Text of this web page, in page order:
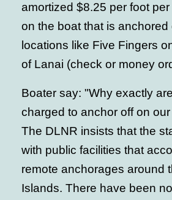
amortized $8.25 per foot
on the boat that is anchored
locations like Five Fingers
of Lanai (check or money
Boater say: "Why exactly
charged to anchor off on
The DLNR insists that the
with public facilities that
remote anchorages around
Islands. There have been